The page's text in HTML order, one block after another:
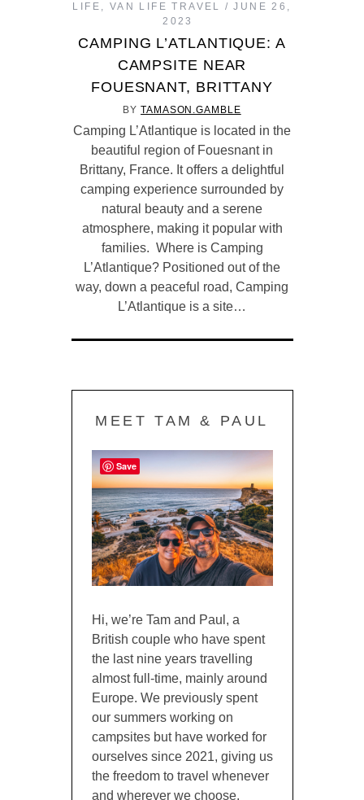
LIFE , VAN LIFE TRAVEL
JUNE 26,
2023
CAMPING L’ATLANTIQUE: A
CAMPSITE NEAR
FOUESNANT, BRITTANY
BYTAMASON.GAMBLE
Camping L’Atlantique is located in the
beautiful region of Fouesnant in
Brittany, France. It offers a delightful
camping experience surrounded by
natural beauty and a serene
atmosphere, making it popular with
families. Where is Camping
L’Atlantique? Positioned out of the
way, down a peaceful road, Camping
L’Atlantique is a site…
MEET TAM & PAUL
Hi, we’re Tam and Paul, a
British couple who have spent
the last nine years travelling
almost full-time, mainly around
Europe. We previously spent
our summers working on
campsites but have worked for
ourselves since 2021, giving us
the freedom to travel whenever
and wherever we choose.
Save